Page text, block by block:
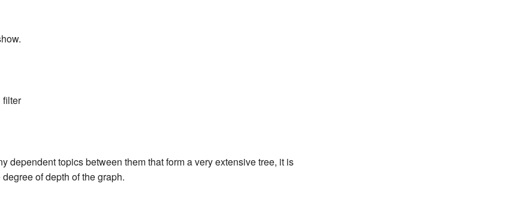
filter
dependent topics between them that form a very extensive tree, it is
of depth of the graph.